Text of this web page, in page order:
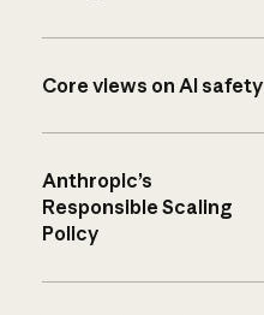
Core views on AI safety
Anthropic’s
Responsible Scaling
Policy